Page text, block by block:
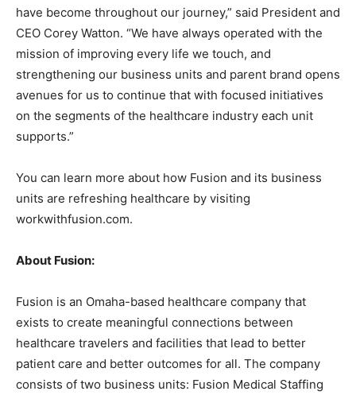
have become throughout our journey,” said President and
CEO Corey Watton. “We have always operated with the
mission of improving every life we touch, and
strengthening our business units and parent brand opens
avenues for us to continue that with focused initiatives
on the segments of the healthcare industry each unit
supports.”
You can learn more about how Fusion and its business
units are refreshing healthcare by visiting
workwithfusion.com.
About Fusion:
Fusion is an Omaha-based healthcare company that
exists to create meaningful connections between
healthcare travelers and facilities that lead to better
patient care and better outcomes for all. The company
consists of two business units: Fusion Medical Staffing